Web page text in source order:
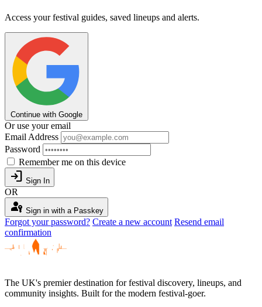
Access your festival guides, saved lineups and alerts.
Continue with Google
Or use your email
Email Address
Password
Remember me on this device
login Sign In
OR
passkey Sign in with a Passkey
Forgot your password? Create a new account Resend email
confirmation
The UK's premier destination for festival discovery, lineups, and
community insights. Built for the modern festival-goer.